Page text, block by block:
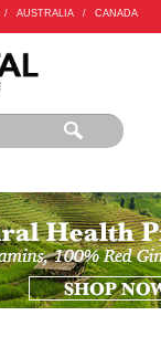
/ AUSTRALIA / CANADA